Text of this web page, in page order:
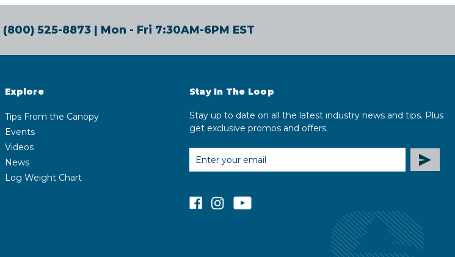
(800) 525-8873| Mon - Fri 7:30AM-6PM EST
Explore
Tips From the Canopy
Events
Videos
News
Log Weight Chart
Stay In The Loop
Stay up to date on all the latest industry news and tips. Plus
get exclusive promos and offers.
EMAIL
ADDRESS
facebookinstagramyoutube